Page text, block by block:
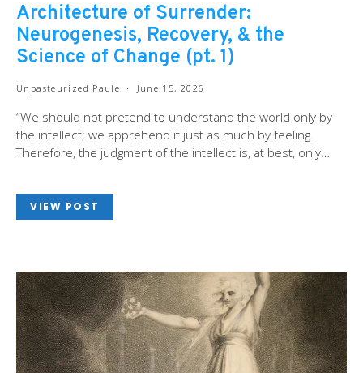
Architecture of Surrender:
Neurogenesis, Recovery, & the
Science of Change (pt. 1)
Unpasteurized Paule June 15, 2026
“We should not pretend to understand the world only by
the intellect; we apprehend it just as much by feeling.
Therefore, the judgment of the intellect is, at best, only…
VIEW POST